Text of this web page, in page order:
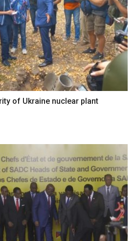
of Ukraine nuclear plant